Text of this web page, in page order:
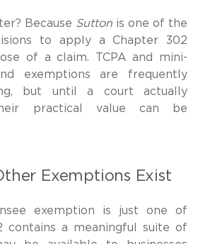
Because Sutton is one of the
to apply a Chapter 302
of a claim. TCPA and mini-
exemptions are frequently
but until a court actually
practical value can be
Exemptions Exist
exemption is just one of
contains a meaningful suite of